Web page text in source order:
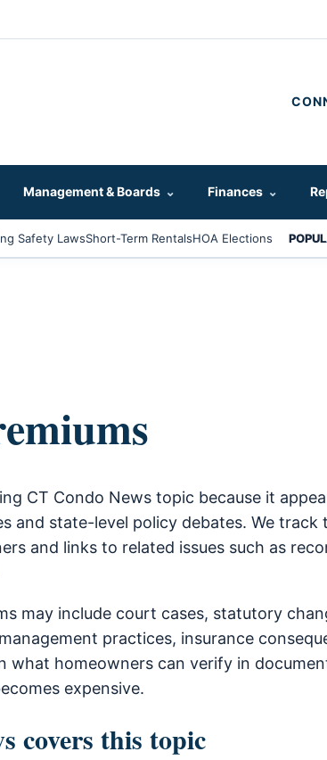
Management & Boards ⌄ Finances ⌄
Safety LawsShort-Term RentalsHOA Elections
CT Condo News topic because it
and state-level policy debates. We
and links to related issues such as
may include court cases, statutory
practices, insurance
what homeowners can verify in
expensive.
covers this topic